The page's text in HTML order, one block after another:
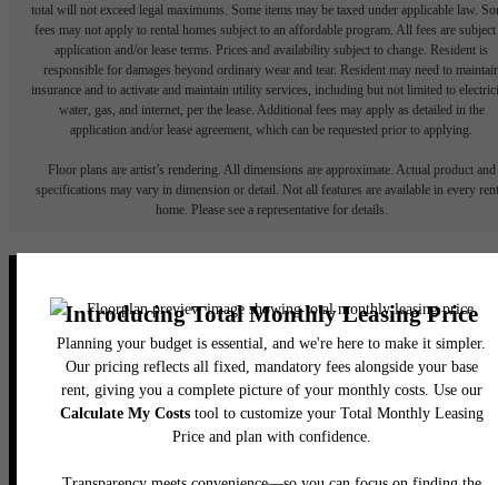
total will not exceed legal maximums. Some items may be taxed under applicable law.
fees may not apply to rental homes subject to an affordable program. All fees are subject
application and/or lease terms. Prices and availability subject to change. Resident is
responsible for damages beyond ordinary wear and tear. Resident may need to
insurance and to activate and maintain utility services, including but not limited to
water, gas, and internet, per the lease. Additional fees may apply as detailed in the
application and/or lease agreement, which can be requested prior to applying.
Floor plans are artist’s rendering. All dimensions are approximate. Actual product and
specifications may vary in dimension or detail. Not all features are available in every
home. Please see a representative for details.
Elegance Awaits.
CONTACT US